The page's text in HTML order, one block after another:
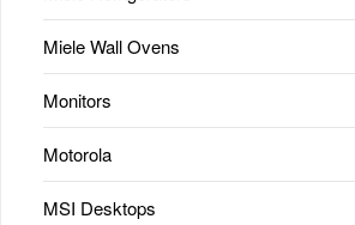
Miele Wall Ovens
Monitors
Motorola
MSI Desktops